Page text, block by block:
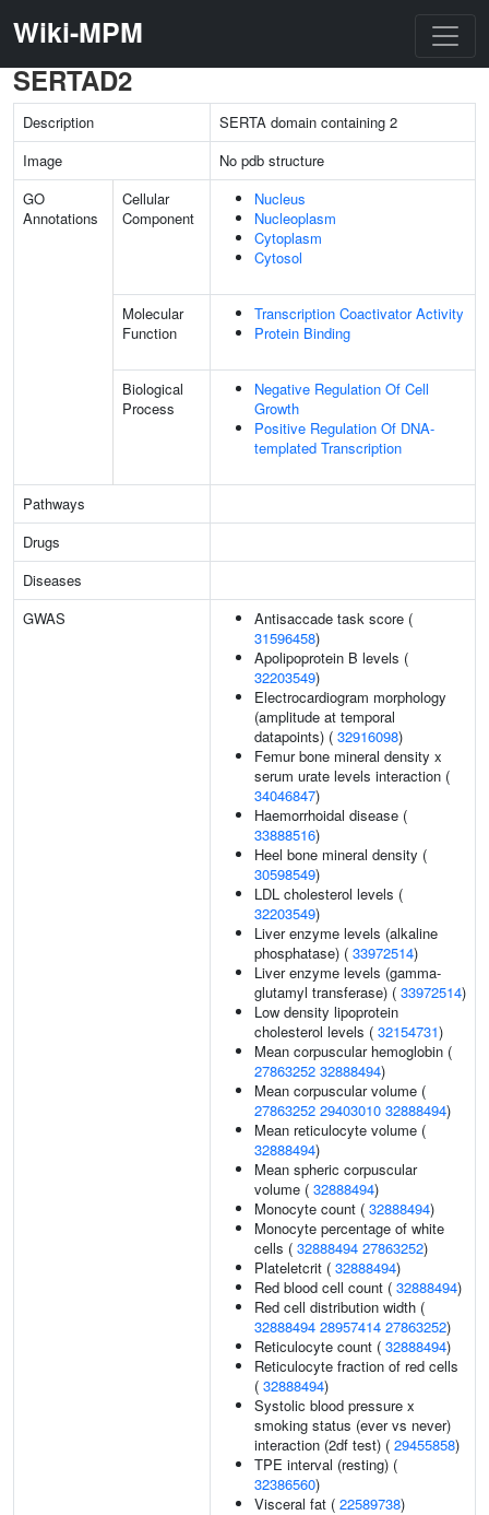
Wiki-MPM
SERTAD2
Description
SERTA domain containing 2
Image
No pdb structure
GO
Annotations
Cellular
Component
Nucleus
Nucleoplasm
Cytoplasm
Cytosol
Molecular
Function
Transcription Coactivator Activity
Protein Binding
Biological
Process
Negative Regulation Of Cell
Growth
Positive Regulation Of DNA-
templated Transcription
Pathways
Drugs
Diseases
GWAS
Antisaccade task score (
31596458)
Apolipoprotein B levels (
32203549)
Electrocardiogram morphology
(amplitude at temporal
datapoints) ( 32916098)
Femur bone mineral density x
serum urate levels interaction (
34046847)
Haemorrhoidal disease (
33888516)
Heel bone mineral density (
30598549)
LDL cholesterol levels (
32203549)
Liver enzyme levels (alkaline
phosphatase) ( 33972514)
Liver enzyme levels (gamma-
glutamyl transferase) ( 33972514)
Low density lipoprotein
cholesterol levels ( 32154731)
Mean corpuscular hemoglobin (
27863252 32888494)
Mean corpuscular volume (
27863252 29403010 32888494)
Mean reticulocyte volume (
32888494)
Mean spheric corpuscular
volume ( 32888494)
Monocyte count ( 32888494)
Monocyte percentage of white
cells ( 32888494 27863252)
Plateletcrit ( 32888494)
Red blood cell count ( 32888494)
Red cell distribution width (
32888494 28957414 27863252)
Reticulocyte count ( 32888494)
Reticulocyte fraction of red cells
( 32888494)
Systolic blood pressure x
smoking status (ever vs never)
interaction (2df test) ( 29455858)
TPE interval (resting) (
32386560)
Visceral fat ( 22589738)